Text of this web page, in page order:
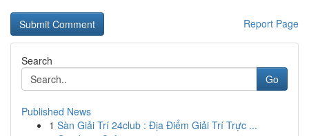
Report Page
Search
Go
Published News
1 Sàn Giải Trí 24club : Địa Điểm Giải Trí Trực ...